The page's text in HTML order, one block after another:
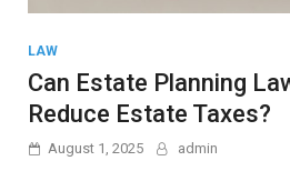
LAW
Can Estate Planning
Reduce Estate Taxes?
August 1, 2025 admin